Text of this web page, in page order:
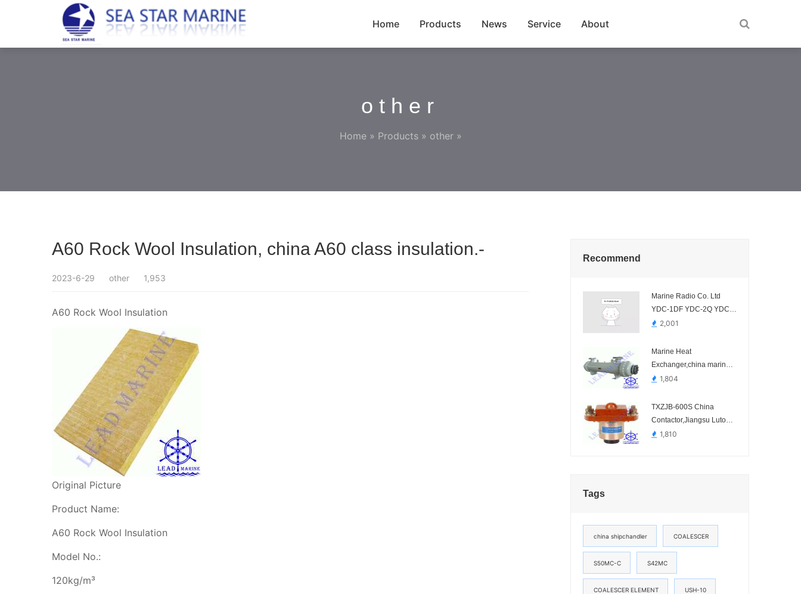
Home Products News Service About
other
Home » Products» other»
A60 Rock Wool Insulation, china A60 class insulation.-
2023-6-29 other 1,953
A60 Rock Wool Insulation
Original Picture
Product Name:
A60 Rock Wool Insulation
Model No.:
120kg/m³
Recommend
Marine Radio Co. Ltd
YDC-1DF YDC-2Q YDC-
2S 2,001
Marine Heat
Exchanger,china marine
cooler manufacturer.-Shell
Exchanger
1,804
TXZJB-600S China
Contactor,Jiangsu Lutong
Electric-TXZJB-
1,810
Tags
china shipchandler COALESCER
S50MC-C S42MC
COALESCER ELEMENT USH-10